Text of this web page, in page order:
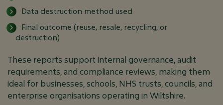
Data destruction method used
Final outcome (reuse, resale, recycling, or
destruction)
These reports support internal governance, audit
requirements, and compliance reviews, making them
ideal for businesses, schools, NHS trusts, councils, and
enterprise organisations operating in Wiltshire.